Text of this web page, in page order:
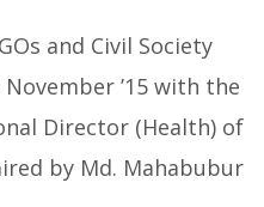
and Civil Society
’15 with the
Director (Health) of
by Md. Mahabubur